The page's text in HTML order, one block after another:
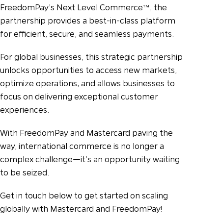
FreedomPay’s Next Level Commerce™, the
partnership provides a best-in-class platform
for efficient, secure, and seamless payments.
For global businesses, this strategic partnership
unlocks opportunities to access new markets,
optimize operations, and allows businesses to
focus on delivering exceptional customer
experiences.
With FreedomPay and Mastercard paving the
way, international commerce is no longer a
complex challenge—it’s an opportunity waiting
to be seized.
Get in touch below to get started on scaling
globally with Mastercard and FreedomPay!